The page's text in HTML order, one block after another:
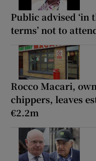
Public advised ‘in
terms’ not to
Rocco Macari,
chippers, leaves
€2.2m